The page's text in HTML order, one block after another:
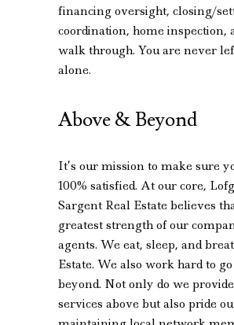
financing oversight, closing/
coordination, home inspection,
walk through. You are never
alone.
Above & Beyond
It’s our mission to make sure
100% satisfied. At our core,
Sargent Real Estate believes
greatest strength of our
agents. We eat, sleep, and
Estate. We also work hard to
beyond. Not only do we
services above but also pride